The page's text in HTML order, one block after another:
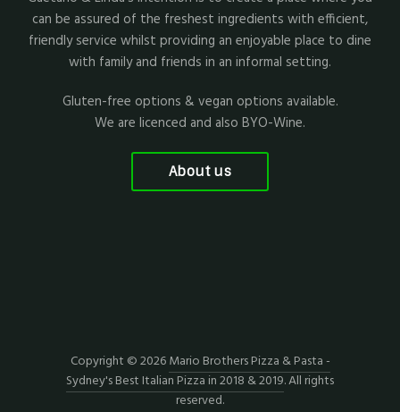
can be assured of the freshest ingredients with efficient,
friendly service whilst providing an enjoyable place to dine
with family and friends in an informal setting.
Gluten-free options & vegan options available.
We are licenced and also BYO-Wine.
About us
Copyright © 2026Mario Brothers Pizza & Pasta -
Sydney's Best Italian Pizza in 2018 & 2019. All rights
reserved.